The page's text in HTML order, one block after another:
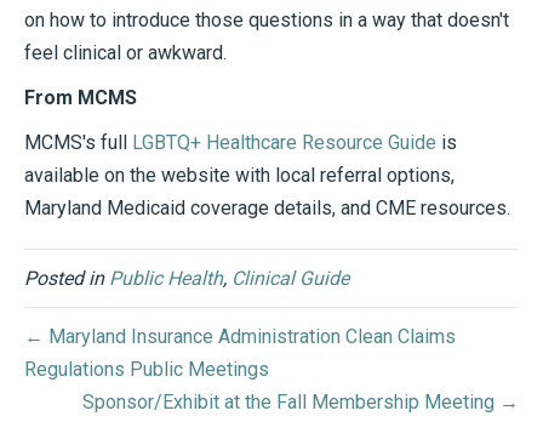
on how to introduce those questions in a way that doesn't
feel clinical or awkward.
From MCMS
MCMS's full LGBTQ+ Healthcare Resource Guide is
available on the website with local referral options,
Maryland Medicaid coverage details, and CME resources.
Posted in Public Health, Clinical Guide
← Maryland Insurance Administration Clean Claims
Regulations Public Meetings
Sponsor/Exhibit at the Fall Membership Meeting →